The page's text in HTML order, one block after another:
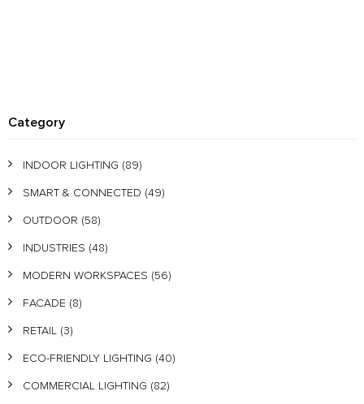
Category
INDOOR LIGHTING (89)
SMART & CONNECTED (49)
OUTDOOR (58)
INDUSTRIES (48)
MODERN WORKSPACES (56)
FACADE (8)
RETAIL (3)
ECO-FRIENDLY LIGHTING (40)
COMMERCIAL LIGHTING (82)